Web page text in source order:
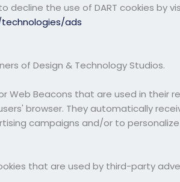
the use of DART cookies by
ads
of Design & Technology Studios.
Web Beacons that are used in their
browser. They automatically
campaigns and/or to
that are used by third-party